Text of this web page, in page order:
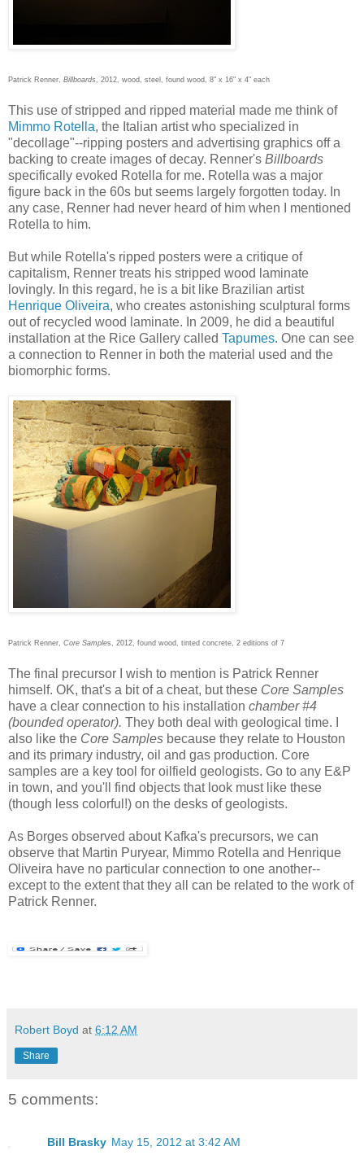
Patrick Renner, Billboards, 2012, wood, steel, found wood, 8" x 16" x 4" each
This use of stripped and ripped material made me think of
Mimmo Rotella, the Italian artist who specialized in
"decollage"--ripping posters and advertising graphics off a
backing to create images of decay. Renner's Billboards
specifically evoked Rotella for me. Rotella was a major
figure back in the 60s but seems largely forgotten today. In
any case, Renner had never heard of him when I mentioned
Rotella to him.
But while Rotella's ripped posters were a critique of
capitalism, Renner treats his stripped wood laminate
lovingly. In this regard, he is a bit like Brazilian artist
Henrique Oliveira, who creates astonishing sculptural forms
out of recycled wood laminate. In 2009, he did a beautiful
installation at the Rice Gallery called Tapumes. One can see
a connection to Renner in both the material used and the
biomorphic forms.
Patrick Renner, Core Samples, 2012, found wood, tinted concrete, 2 editions of 7
The final precursor I wish to mention is Patrick Renner
himself. OK, that's a bit of a cheat, but these Core Samples
have a clear connection to his installation chamber #4
(bounded operator). They both deal with geological time. I
also like the Core Samples because they relate to Houston
and its primary industry, oil and gas production. Core
samples are a key tool for oilfield geologists. Go to any E&P
in town, and you'll find objects that look must like these
(though less colorful!) on the desks of geologists.
As Borges observed about Kafka's precursors, we can
observe that Martin Puryear, Mimmo Rotella and Henrique
Oliveira have no particular connection to one another--
except to the extent that they all can be related to the work of
Patrick Renner.
Robert Boyd at 6:12 AM
Share
5 comments:
Bill Brasky May 15, 2012 at 3:42 AM